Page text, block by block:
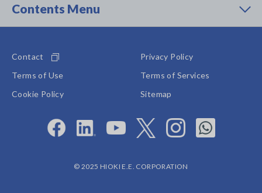
Contents Menu
Contact
Privacy Policy
Terms of Use
Terms of Services
Cookie Policy
Sitemap
© 2025 HIOKI E.E. CORPORATION